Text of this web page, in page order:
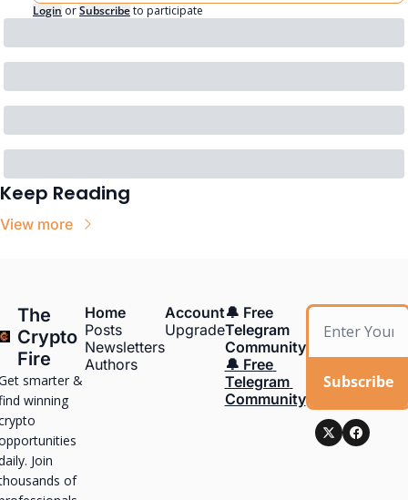
Login orSubscribeto participate
Keep Reading
View more
The
Crypto
Fire
smarter &
winning
Join
of
Home
Posts
Newsletters
Authors
Account
Upgrade
🔔 Free
Telegram
Community
🔔 Free
Telegram
Community
Subscribe